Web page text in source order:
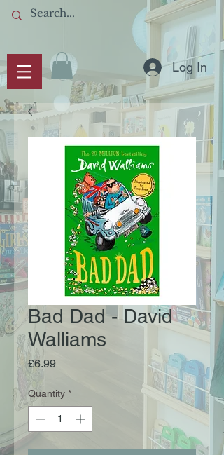
Log In
Bad Dad - David
Walliams
£6.99Price
Quantity *